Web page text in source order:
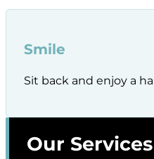
Smile
Sit back and enjoy a
Our Services